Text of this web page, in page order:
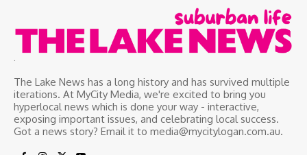
The Lake News has a long history and has survived multiple
iterations. At MyCity Media, we're excited to bring you
hyperlocal news which is done your way - interactive,
exposing important issues, and celebrating local success.
Got a news story? Email it to media@mycitylogan.com.au.